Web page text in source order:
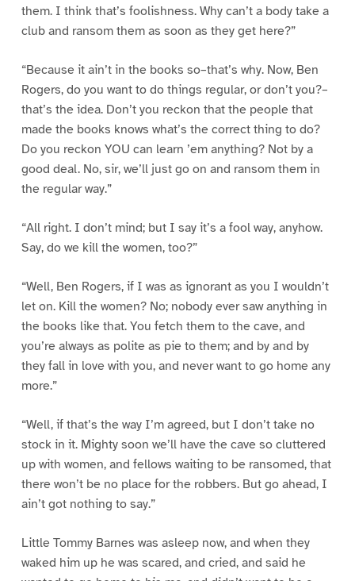
them. I think that’s foolishness. Why can’t a body take a
club and ransom them as soon as they get here?”
“Because it ain’t in the books so–that’s why. Now, Ben
Rogers, do you want to do things regular, or don’t you?–
that’s the idea. Don’t you reckon that the people that
made the books knows what’s the correct thing to do?
Do you reckon YOU can learn ’em anything? Not by a
good deal. No, sir, we’ll just go on and ransom them in
the regular way.”
“All right. I don’t mind; but I say it’s a fool way, anyhow.
Say, do we kill the women, too?”
“Well, Ben Rogers, if I was as ignorant as you I wouldn’t
let on. Kill the women? No; nobody ever saw anything in
the books like that. You fetch them to the cave, and
you’re always as polite as pie to them; and by and by
they fall in love with you, and never want to go home any
more.”
“Well, if that’s the way I’m agreed, but I don’t take no
stock in it. Mighty soon we’ll have the cave so cluttered
up with women, and fellows waiting to be ransomed, that
there won’t be no place for the robbers. But go ahead, I
ain’t got nothing to say.”
Little Tommy Barnes was asleep now, and when they
waked him up he was scared, and cried, and said he